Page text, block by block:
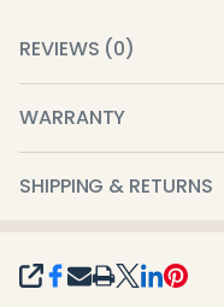
SHARE
REVIEWS (0)
WARRANTY
SHIPPING & RETURNS